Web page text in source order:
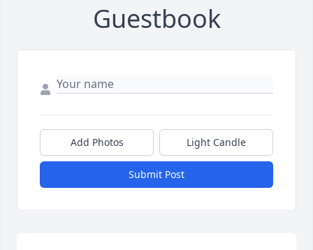
Guestbook
Add Photos Light Candle
Submit Post